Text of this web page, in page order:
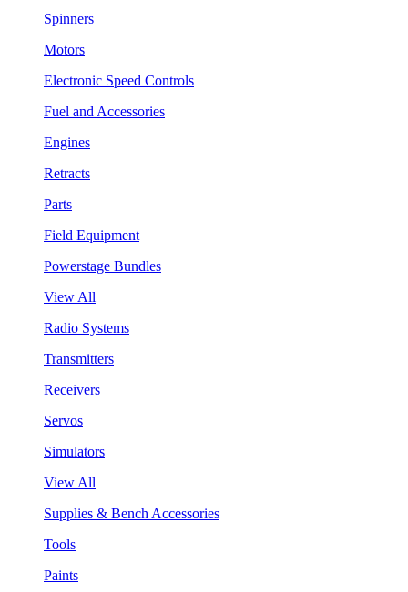
Spinners
Motors
Electronic Speed Controls
Fuel and Accessories
Engines
Retracts
Parts
Field Equipment
Powerstage Bundles
View All
Radio Systems
Transmitters
Receivers
Servos
Simulators
View All
Supplies & Bench Accessories
Tools
Paints